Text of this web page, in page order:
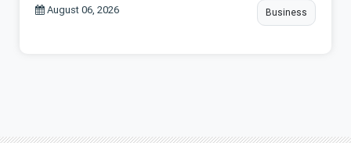
August 06, 2026 Business